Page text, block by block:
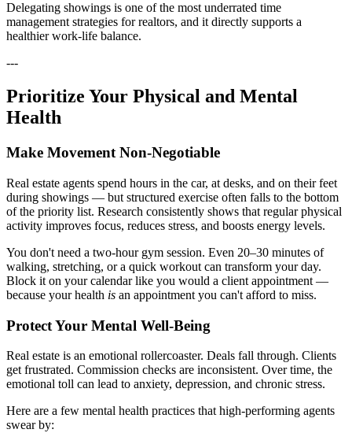
Delegating showings is one of the most underrated time
management strategies for realtors, and it directly supports a
healthier work-life balance.
---
Prioritize Your Physical and Mental
Health
Make Movement Non-Negotiable
Real estate agents spend hours in the car, at desks, and on their feet
during showings — but structured exercise often falls to the bottom
of the priority list. Research consistently shows that regular physical
activity improves focus, reduces stress, and boosts energy levels.
You don't need a two-hour gym session. Even 20–30 minutes of
walking, stretching, or a quick workout can transform your day.
Block it on your calendar like you would a client appointment —
because your health is an appointment you can't afford to miss.
Protect Your Mental Well-Being
Real estate is an emotional rollercoaster. Deals fall through. Clients
get frustrated. Commission checks are inconsistent. Over time, the
emotional toll can lead to anxiety, depression, and chronic stress.
Here are a few mental health practices that high-performing agents
swear by: